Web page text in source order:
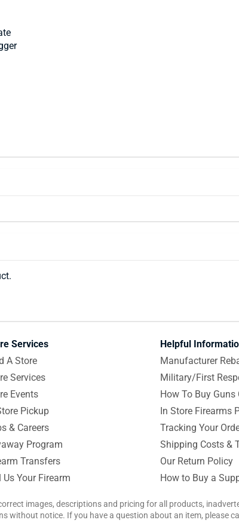
Services
A Store
Services
Events
Pickup
& Careers
Program
Transfers
Us Your Firearm
Helpful
Manufacturer
Military/First
How To Buy Guns
In Store Firearms
Tracking Your
Shipping Costs &
Our Return Policy
How to Buy a
images, descriptions and pricing for all products,
without notice. If you have a question about an item, please